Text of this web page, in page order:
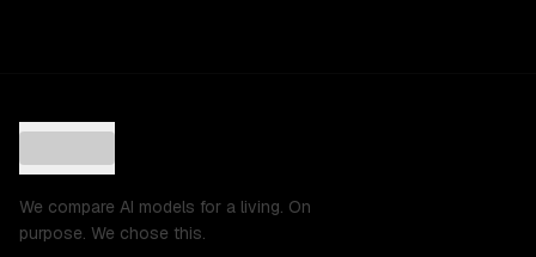
We compare AI models for a living. On
purpose. We chose this.